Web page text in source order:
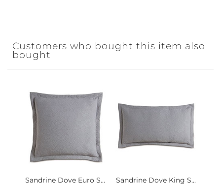
Customers who bought this item also
bought
Sandrine Dove Euro S... Sandrine Dove King S...